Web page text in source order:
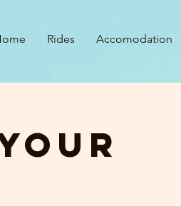
Rides Accomodation